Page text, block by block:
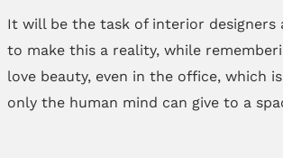
It will be the task of interior designers
to make this a reality, while
love beauty, even in the office, which
only the human mind can give to a